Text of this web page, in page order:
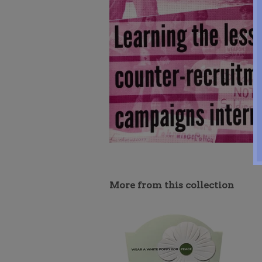
More from this collection